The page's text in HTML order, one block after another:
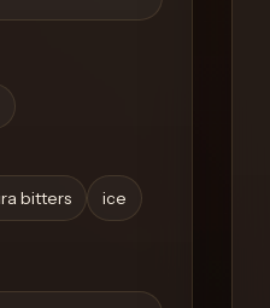
bitters ice